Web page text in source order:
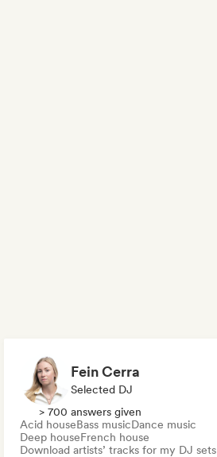
Fein Cerra
Selected DJ
> 700 answers given
Acid houseBass musicDance music
Deep houseFrench house
Download artists’ tracks for my DJ sets